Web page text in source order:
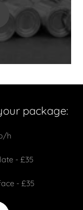
package:
h
- £35
- £35